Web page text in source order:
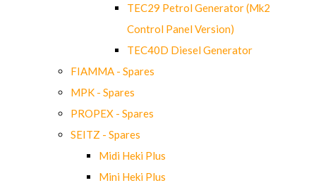
TEC29 Petrol Generator (Mk2
Control Panel Version)
TEC40D Diesel Generator
FIAMMA - Spares
MPK - Spares
PROPEX - Spares
SEITZ - Spares
Midi Heki Plus
Mini Heki Plus